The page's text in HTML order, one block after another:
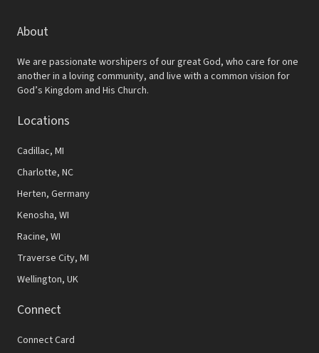
About
We are passionate worshipers of our great God, who care for one
another in a loving community, and live with a common vision for
God’s Kingdom and His Church.
Locations
Cadillac, MI
Charlotte, NC
Herten, Germany
Kenosha, WI
Racine, WI
Traverse City, MI
Wellington, UK
Connect
Connect Card